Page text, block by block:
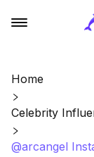
Home
Celebrity
@arcangel